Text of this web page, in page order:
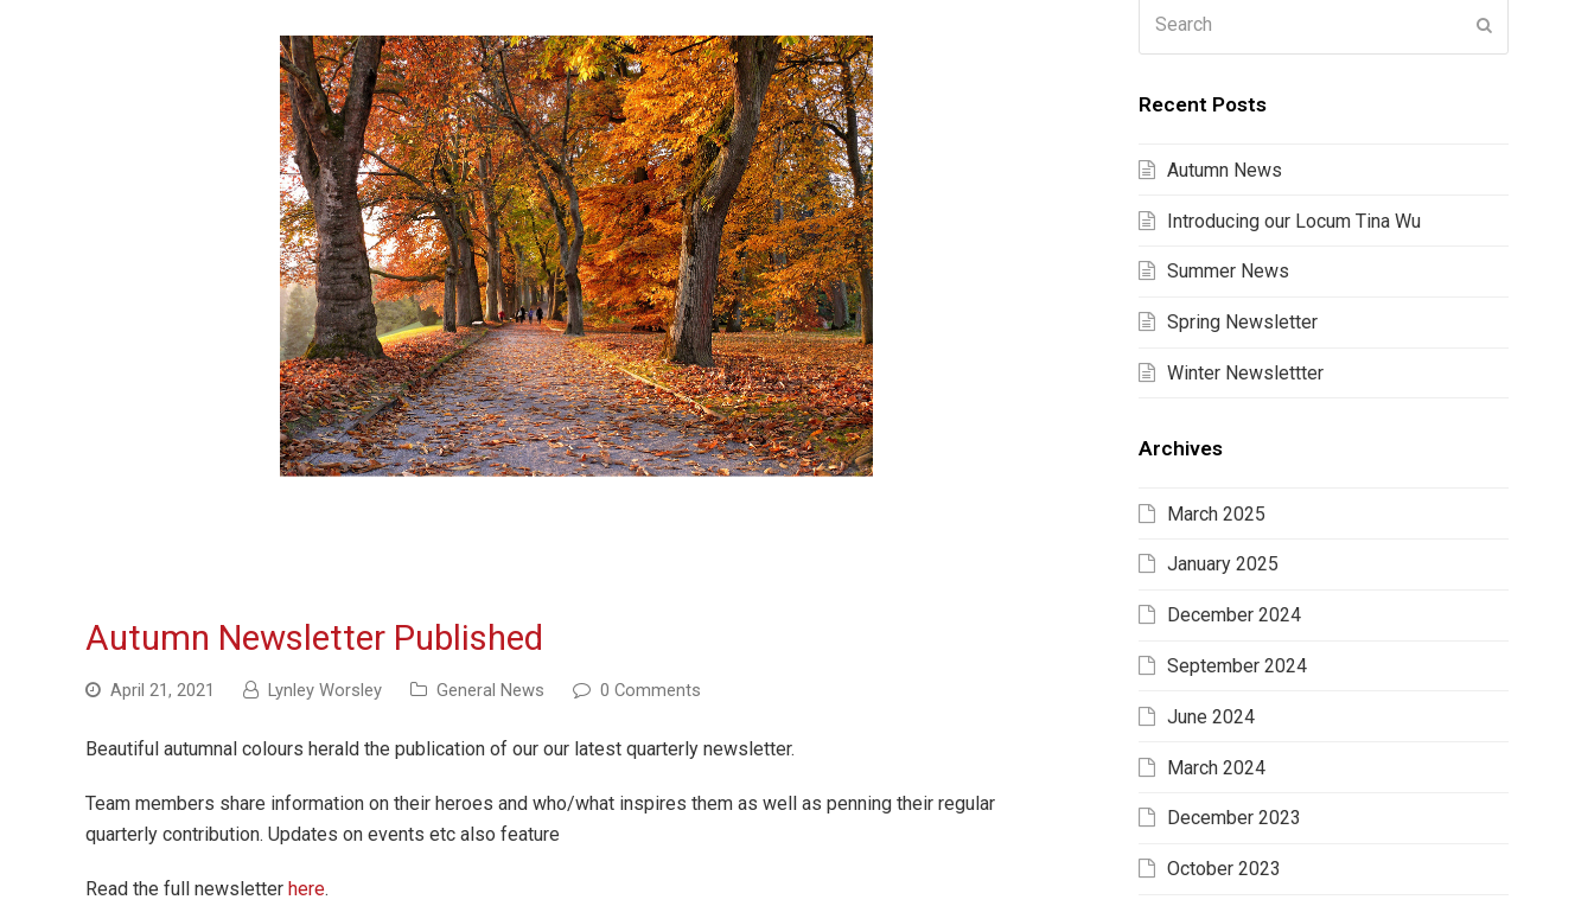
Autumn Newsletter Published
April 21, 2021 Lynley Worsley General News 0 Comments
Beautiful autumnal colours herald the publication of our our latest quarterly newsletter.
Team members share information on their heroes and who/what inspires them as well as penning their regular
quarterly contribution. Updates on events etc also feature
Read the full newsletter here.
Recent Posts
Autumn News
Introducing our Locum Tina Wu
Summer News
Spring Newsletter
Winter Newslettter
Archives
March 2025
January 2025
December 2024
September 2024
June 2024
March 2024
December 2023
October 2023